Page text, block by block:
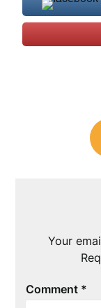
navigation
Your
Comment *